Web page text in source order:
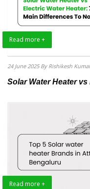
Read more +
24 June 2025 By Rishikesh Kumar
Solar Water Heater
Read more +